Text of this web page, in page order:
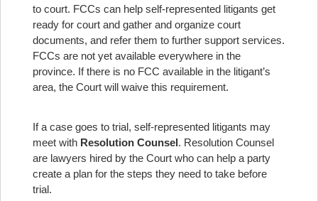
to court. FCCs can help self-represented litigants get
ready for court and gather and organize court
documents, and refer them to further support services.
FCCs are not yet available everywhere in the
province. If there is no FCC available in the litigant’s
area, the Court will waive this requirement.
If a case goes to trial, self-represented litigants may
meet with Resolution Counsel. Resolution Counsel
are lawyers hired by the Court who can help a party
create a plan for the steps they need to take before
trial.